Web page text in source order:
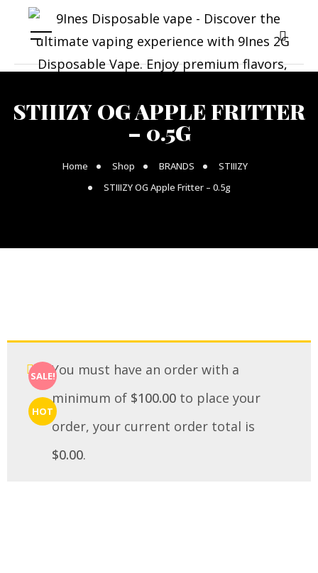
STIIIZY OG APPLE FRITTER
– 0.5G
Home Shop BRANDS
STIIIZY
STIIIZY OG Apple Fritter – 0.5g
SALE!
HOT
You must have an order with a
minimum of $100.00 to place your
order, your current order total is
$0.00.